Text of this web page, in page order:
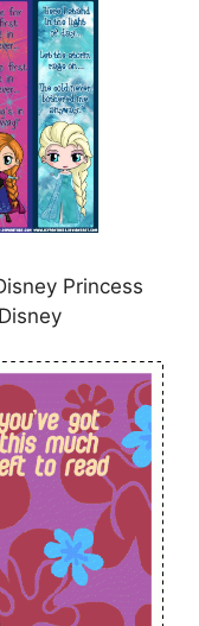
Princess